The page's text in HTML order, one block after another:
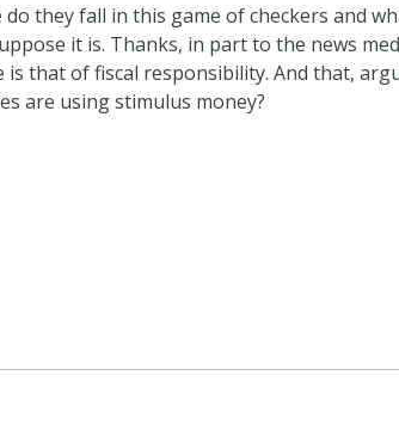
they fall in this game of checkers and
it is. Thanks, in part to the news
is that of fiscal responsibility. And that,
are using stimulus money?